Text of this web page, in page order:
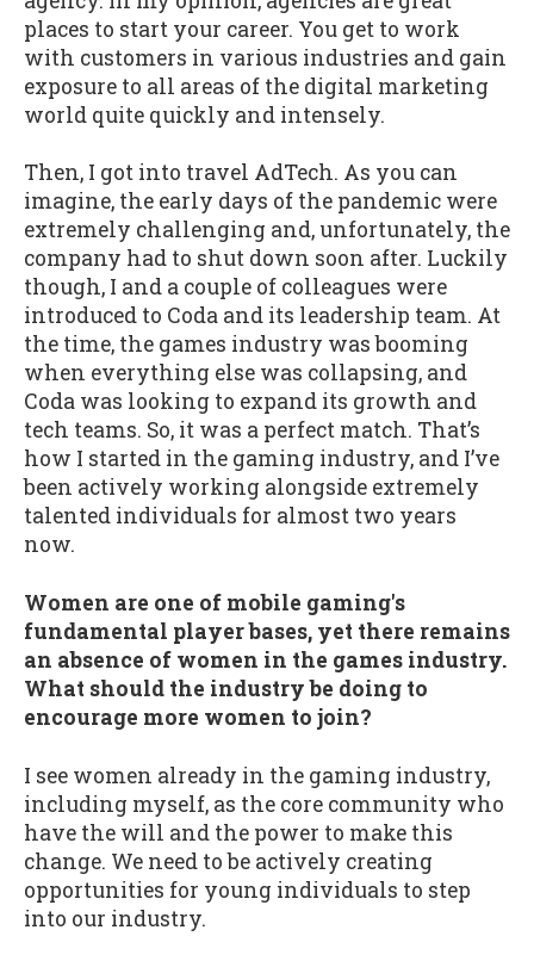
places to start your career. You get to work
with customers in various industries and gain
exposure to all areas of the digital marketing
world quite quickly and intensely.
Then, I got into travel AdTech. As you can
imagine, the early days of the pandemic were
extremely challenging and, unfortunately, the
company had to shut down soon after. Luckily
though, I and a couple of colleagues were
introduced to Coda and its leadership team. At
the time, the games industry was booming
when everything else was collapsing, and
Coda was looking to expand its growth and
tech teams. So, it was a perfect match. That’s
how I started in the gaming industry, and I’ve
been actively working alongside extremely
talented individuals for almost two years
now.
Women are one of mobile gaming's
fundamental player bases, yet there remains
an absence of women in the games industry.
What should the industry be doing to
encourage more women to join?
I see women already in the gaming industry,
including myself, as the core community who
have the will and the power to make this
change. We need to be actively creating
opportunities for young individuals to step
into our industry.